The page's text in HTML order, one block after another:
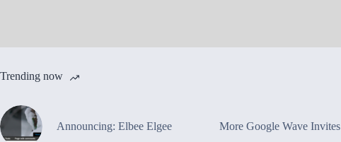
Trending now
Announcing: Elbee Elgee More Google Wave Invites